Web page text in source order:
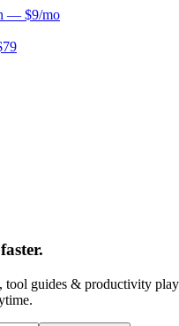
— $9/mo
tool guides & productivity